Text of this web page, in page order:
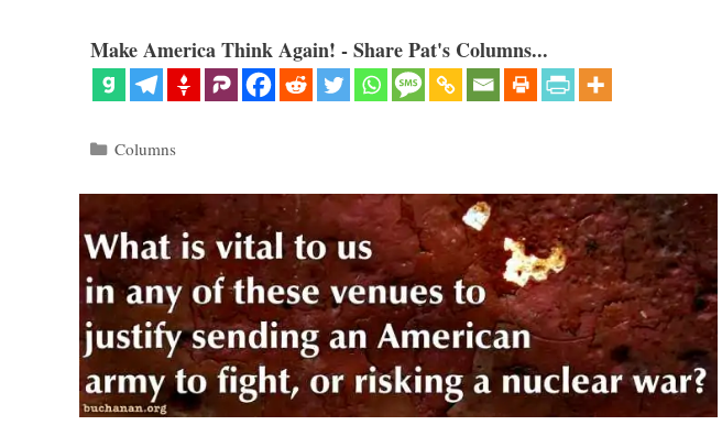
Make America Think Again! - Share Pat's Columns...
Categories
Columns